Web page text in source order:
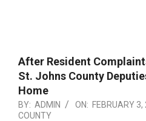
After Resident
St. Johns County
Home
BY: ADMIN ON: FEBRUARY 3,
COUNTY